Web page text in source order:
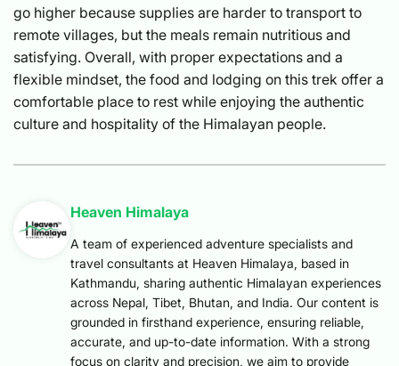
go higher because supplies are harder to transport to
remote villages, but the meals remain nutritious and
satisfying. Overall, with proper expectations and a
flexible mindset, the food and lodging on this trek offer a
comfortable place to rest while enjoying the authentic
culture and hospitality of the Himalayan people.
Heaven Himalaya
A team of experienced adventure specialists and
travel consultants at Heaven Himalaya, based in
Kathmandu, sharing authentic Himalayan experiences
across Nepal, Tibet, Bhutan, and India. Our content is
grounded in firsthand experience, ensuring reliable,
accurate, and up-to-date information. With a strong
focus on clarity and precision, we aim to provide